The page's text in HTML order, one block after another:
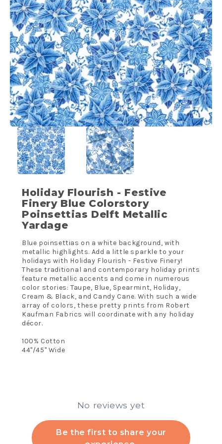
Holiday Flourish - Festive
Finery Blue Colorstory
Poinsettias Delft Metallic
Yardage
Blue poinsettias on a white background, with
metallic highlights. Add a little sparkle to your
holidays with Holiday Flourish - Festive Finery!
These traditional and contemporary holiday prints
feature metallic accents and come in numerous
color stories: Taupe, Blue, Spearmint, Holiday,
Cream & Black, and Candy Cane. With such a wide
array of colors, these pretty prints from Robert
Kaufman Fabrics will coordinate with any holiday
décor.
100% Cotton
44"/45" Wide
No reviews yet
Be the first to share your